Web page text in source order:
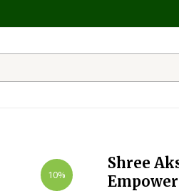
10%
Shree